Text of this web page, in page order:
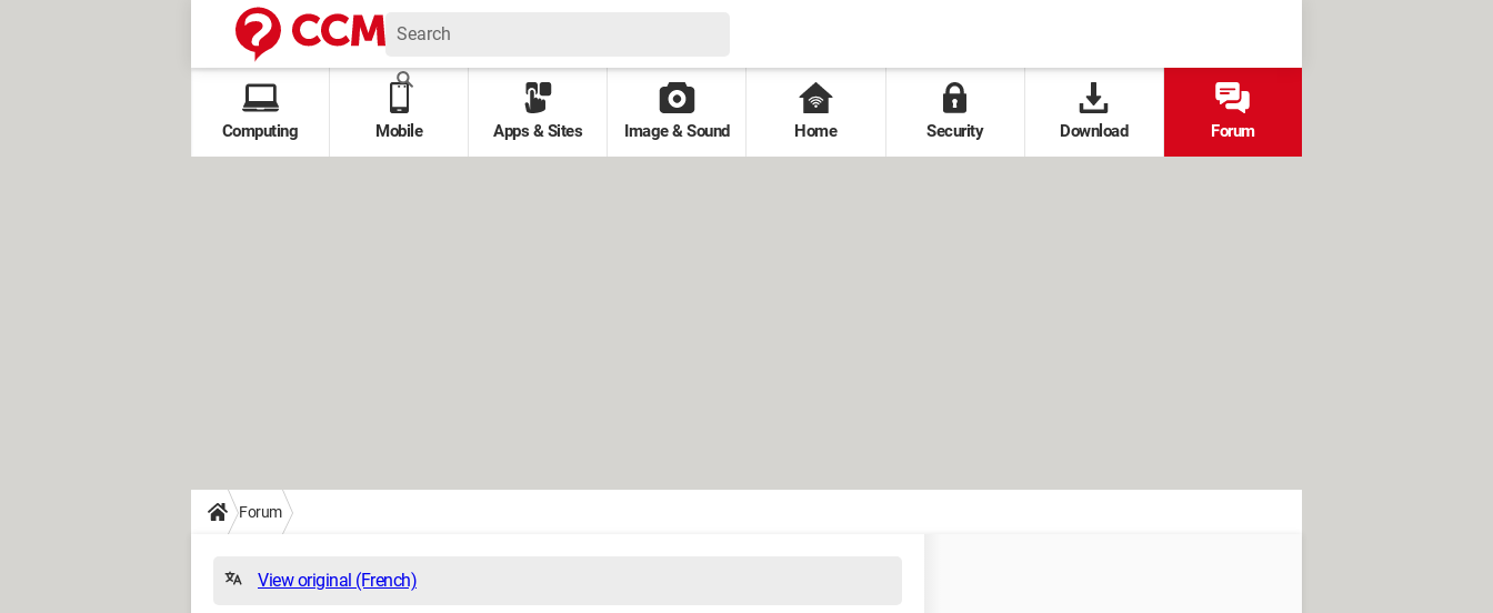
Computing Mobile Apps & Sites Image & Sound Home Security Download Forum
Forum
View original (French)